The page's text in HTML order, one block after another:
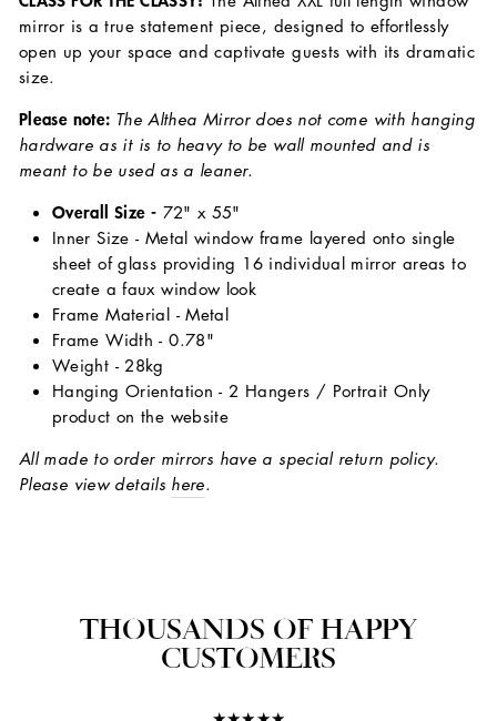
mirror is a true statement piece, designed to effortlessly
open up your space and captivate guests with its dramatic
size.
Please note: The Althea Mirror does not come with hanging
hardware as it is to heavy to be wall mounted and is
meant to be used as a leaner.
Overall Size - 72" x 55"
Inner Size - Metal window frame layered onto single
sheet of glass providing 16 individual mirror areas to
create a faux window look
Frame Material - Metal
Frame Width - 0.78"
Weight - 28kg
Hanging Orientation - 2 Hangers / Portrait Only
product on the website
All made to order mirrors have a special return policy.
Please view details here.
THOUSANDS OF HAPPY
CUSTOMERS